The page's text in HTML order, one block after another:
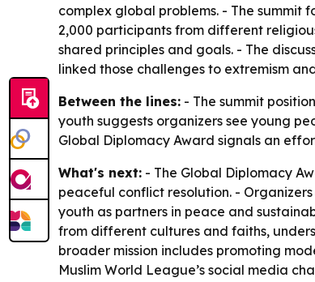
complex global problems. - The
2,000 participants from different
shared principles and goals. - The
linked those challenges to extremism
Between the lines: - The summit
youth suggests organizers see young
Global Diplomacy Award signals an
What's next: - The Global Diplomacy
peaceful conflict resolution. -
youth as partners in peace and
from different cultures and faiths,
broader mission includes promoting
Muslim World League’s social media